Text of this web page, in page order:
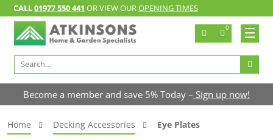
CALL01977 550 441 OR VIEW OUROPENING TIMES
0
Search
for:
Become a member and save 5% Today – Sign up now!
Home Decking Accessories Eye Plates